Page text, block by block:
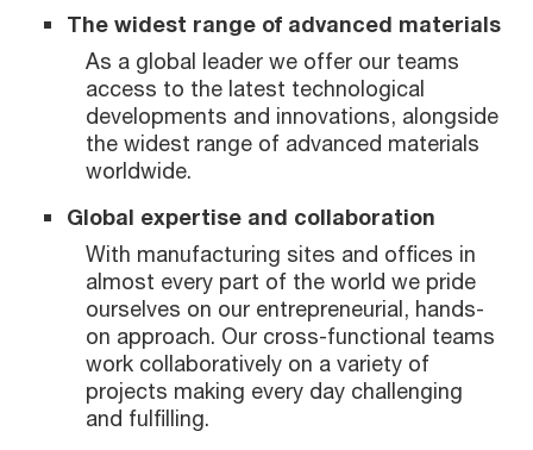
The widest range of advanced materials
As a global leader we offer our teams
access to the latest technological
developments and innovations, alongside
the widest range of advanced materials
worldwide.
Global expertise and collaboration
With manufacturing sites and offices in
almost every part of the world we pride
ourselves on our entrepreneurial, hands-
on approach. Our cross-functional teams
work collaboratively on a variety of
projects making every day challenging
and fulfilling.